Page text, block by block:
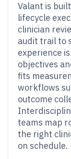
Valant is
lifecycle
clinician
audit trail to
experience
objectives
fits
workflows
outcome
teams map
the right
on schedule.